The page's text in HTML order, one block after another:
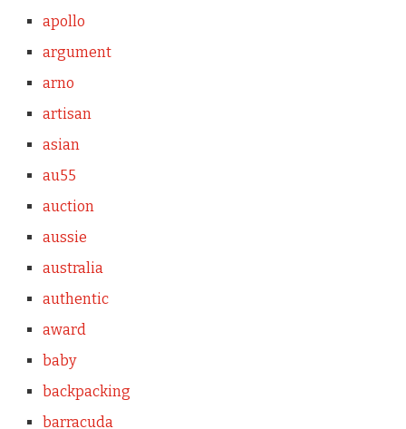
apollo
argument
arno
artisan
asian
au55
auction
aussie
australia
authentic
award
baby
backpacking
barracuda